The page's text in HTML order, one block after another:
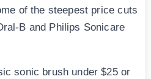
of the steepest price cuts
B and Philips Sonicare
sonic brush under $25 or